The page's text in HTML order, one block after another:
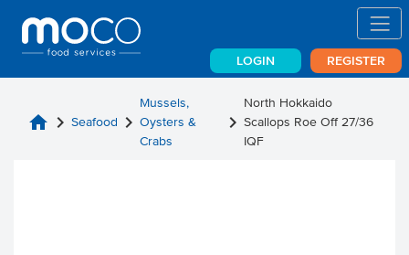
LOGIN REGISTER
home chevron_right Seafood chevron_right
Mussels,
Oysters &
Crabs
chevron_right
North Hokkaido
Scallops Roe Off 27/36
IQF